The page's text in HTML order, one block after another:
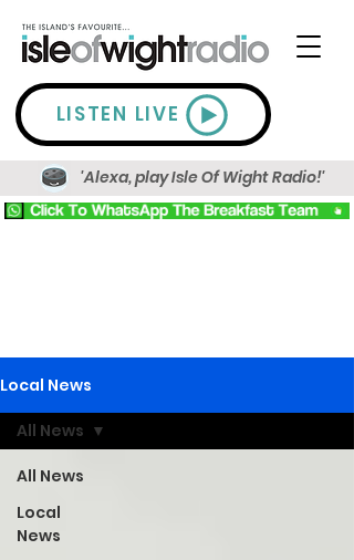
LISTEN LIVE
'Alexa, play Isle Of Wight Radio!'
Local News
All News
Local
News
All News